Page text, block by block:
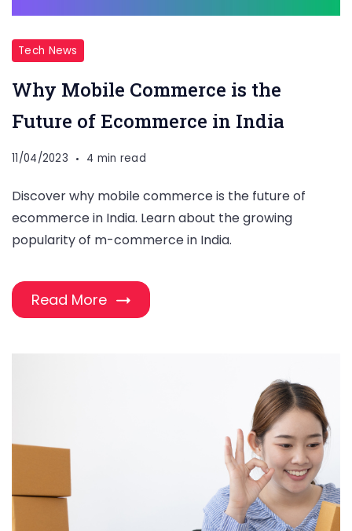
Tech News
Why Mobile Commerce is the
Future of Ecommerce in India
11/04/2023 4 min read
Discover why mobile commerce is the future of
ecommerce in India. Learn about the growing
popularity of m-commerce in India.
Read More